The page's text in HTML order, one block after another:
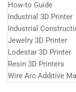
How-to Guide
Industrial 3D Printer
Industrial
Jewelry 3D Printer
Lodestar 3D Printer
Resin 3D Printers
Wire Arc Additive